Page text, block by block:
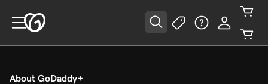
About GoDaddy